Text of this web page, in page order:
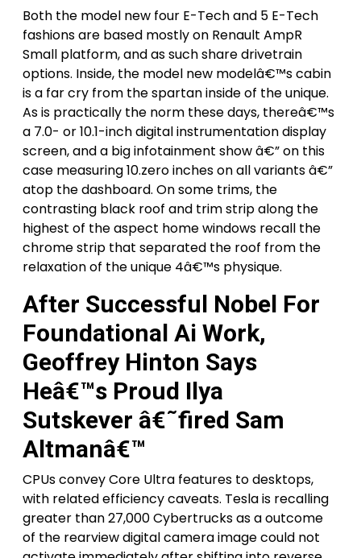
Both the model new four E-Tech and 5 E-Tech
fashions are based mostly on Renault AmpR
Small platform, and as such share drivetrain
options. Inside, the model new modelâ€™s cabin
is a far cry from the spartan inside of the unique.
As is practically the norm these days, thereâ€™s
a 7.0- or 10.1-inch digital instrumentation display
screen, and a big infotainment show â€” on this
case measuring 10.zero inches on all variants â€”
atop the dashboard. On some trims, the
contrasting black roof and trim strip along the
highest of the aspect home windows recall the
chrome strip that separated the roof from the
relaxation of the unique 4â€™s physique.
After Successful Nobel For
Foundational Ai Work,
Geoffrey Hinton Says
Heâ€™s Proud Ilya
Sutskever â€˜fired Sam
Altmanâ€™
CPUs convey Core Ultra features to desktops,
with related efficiency caveats. Tesla is recalling
greater than 27,000 Cybertrucks as a outcome
of the rearview digital camera image could not